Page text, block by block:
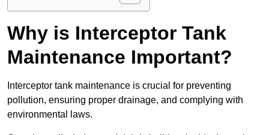
Why is Interceptor Tank
Maintenance Important?
Interceptor tank maintenance is crucial for preventing
pollution, ensuring proper drainage, and complying with
environmental laws.